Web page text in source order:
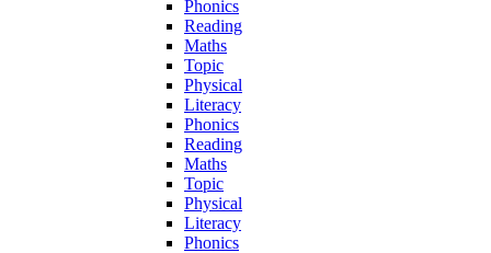
Phonics
Reading
Maths
Topic
Physical
Literacy
Phonics
Reading
Maths
Topic
Physical
Literacy
Phonics